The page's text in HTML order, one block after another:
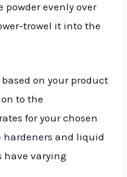
powder evenly over
trowel it into the
on your product
to the
for your chosen
hardeners and liquid
have varying